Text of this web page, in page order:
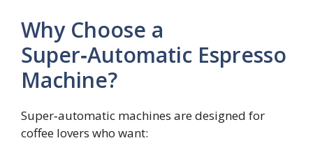
Why Choose a
Super‑Automatic Espresso
Machine?
Super‑automatic machines are designed for
coffee lovers who want: